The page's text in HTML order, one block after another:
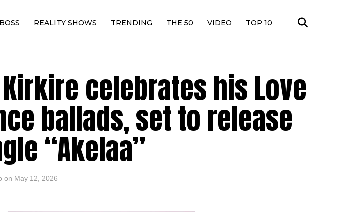
REALITY SHOWS TRENDING THE 50 VIDEO TOP 10
celebrates his Love
ballads, set to release
“Akelaa”
on May 12, 2026